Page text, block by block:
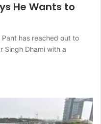
He Wants to
has reached out to
Singh Dhami with a